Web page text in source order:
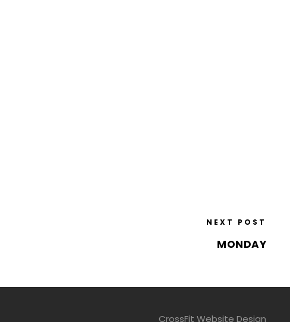
NEXT POST
MONDAY
CrossFit Website Design